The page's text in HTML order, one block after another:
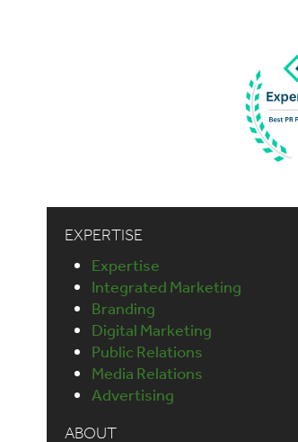
EXPERTISE
Expertise
Integrated Marketing
Branding
Digital Marketing
Public Relations
Media Relations
Advertising
ABOUT